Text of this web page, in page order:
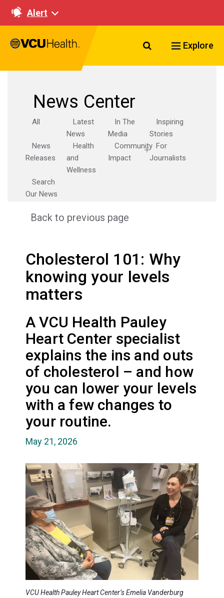
Alert
Search VCU
Explore
News Center
All
Latest
News
In The
Media
Inspiring
Stories
News
Releases
Health
and
Wellness
Community
Impact
For
Journalists
Search
Our News
Back to previous page
Cholesterol 101: Why
knowing your levels
matters
A VCU Health Pauley
Heart Center specialist
explains the ins and outs
of cholesterol – and how
you can lower your levels
with a few changes to
your routine.
May 21, 2026
VCU Health Pauley Heart Center’s Emelia Vanderburg